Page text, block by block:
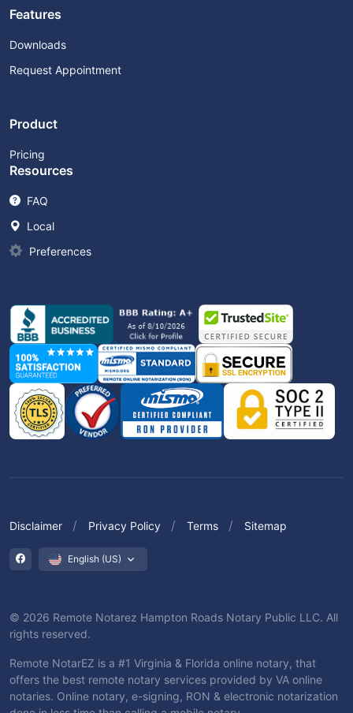
Features
Downloads
Request Appointment
Product
Pricing
Resources
FAQ
Local
Preferences
Disclaimer Privacy Policy Terms Sitemap
English (US)
© 2026 Remote Notarez Hampton Roads Notary Public LLC. All
rights reserved.
Remote NotarEZ is a #1 Virginia & Florida online notary, that
offers the best remote notary services provided by VA online
notaries. Online notary, e-signing, RON & electronic notarization